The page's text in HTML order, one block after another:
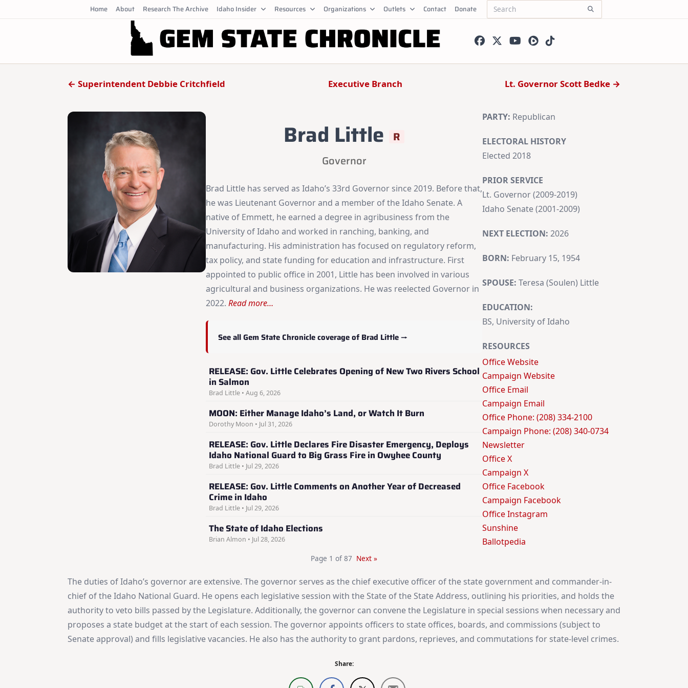
Home About Research The Archive Idaho Insider Resources Organizations Outlets Contact Donate
Search
← Superintendent Debbie Critchfield Executive Branch Lt. Governor Scott Bedke →
Brad Little
R
Governor
Brad Little has served as Idaho’s 33rd Governor since 2019. Before that,
he was Lieutenant Governor and a member of the Idaho Senate. A
native of Emmett, he earned a degree in agribusiness from the
University of Idaho and worked in ranching, banking, and
manufacturing. His administration has focused on regulatory reform,
tax policy, and state funding for education and infrastructure. First
appointed to public office in 2001, Little has been involved in various
agricultural and business organizations. He was reelected Governor in
2022. Read more…
See all Gem State Chronicle coverage of Brad Little →
RELEASE: Gov. Little Celebrates Opening of New Two Rivers School
in Salmon
Brad Little • Aug 6, 2026
MOON: Either Manage Idaho’s Land, or Watch It Burn
Dorothy Moon • Jul 31, 2026
RELEASE: Gov. Little Declares Fire Disaster Emergency, Deploys
Idaho National Guard to Big Grass Fire in Owyhee County
Brad Little • Jul 29, 2026
RELEASE: Gov. Little Comments on Another Year of Decreased
Crime in Idaho
Brad Little • Jul 29, 2026
The State of Idaho Elections
Brian Almon • Jul 28, 2026
Page 1 of 87 Next »
PARTY: Republican
ELECTORAL HISTORY
Elected 2018
PRIOR SERVICE
Lt. Governor (2009-2019)
Idaho Senate (2001-2009)
NEXT ELECTION: 2026
BORN: February 15, 1954
SPOUSE: Teresa (Soulen) Little
EDUCATION:
BS, University of Idaho
RESOURCES
Office Website
Campaign Website
Office Email
Campaign Email
Office Phone: (208) 334-2100
Campaign Phone: (208) 340-0734
Newsletter
Office X
Campaign X
Office Facebook
Campaign Facebook
Office Instagram
Sunshine
Ballotpedia
The duties of Idaho’s governor are extensive. The governor serves as the chief executive officer of the state government and commander-in-
chief of the Idaho National Guard. He opens each legislative session with the State of the State Address, outlining his priorities, and holds the
authority to veto bills passed by the Legislature. Additionally, the governor can convene the Legislature in special sessions when necessary and
proposes a state budget at the start of each session. The governor appoints officers to state offices, boards, and commissions (subject to
Senate approval) and fills legislative vacancies. He also has the authority to grant pardons, reprieves, and commutations for state-level crimes.
Share: